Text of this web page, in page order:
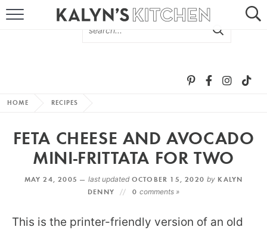
MORE +
SUBSCRIBE VIA EMAIL
HOME RECIPES
FETA CHEESE AND AVOCADO
MINI-FRITTATA FOR TWO
MAY 24, 2005 — last updatedOCTOBER 15, 2020by KALYN
DENNY
0 comments »
This is the printer-friendly version of an old